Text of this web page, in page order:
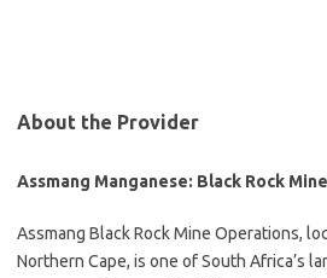
About the Provider
Assmang Manganese: Black Rock Mine
Assmang Black Rock Mine Operations,
Northern Cape, is one of South Africa’s